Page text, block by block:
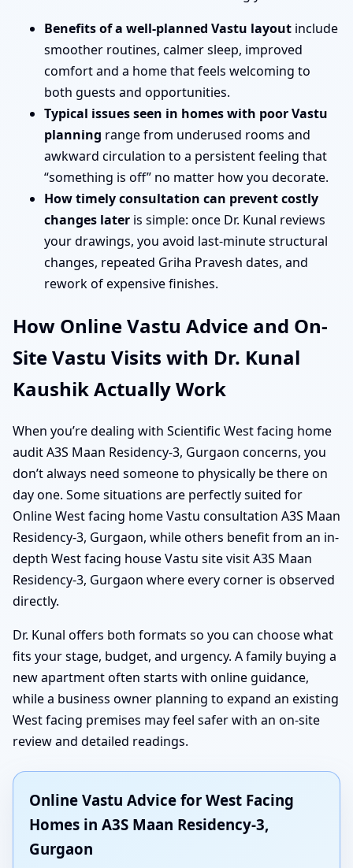
Benefits of a well-planned Vastu layout include
smoother routines, calmer sleep, improved
comfort and a home that feels welcoming to
both guests and opportunities.
Typical issues seen in homes with poor Vastu
planning range from underused rooms and
awkward circulation to a persistent feeling that
“something is off” no matter how you decorate.
How timely consultation can prevent costly
changes later is simple: once Dr. Kunal reviews
your drawings, you avoid last-minute structural
changes, repeated Griha Pravesh dates, and
rework of expensive finishes.
How Online Vastu Advice and On-
Site Vastu Visits with Dr. Kunal
Kaushik Actually Work
When you’re dealing with Scientific West facing home
audit A3S Maan Residency-3, Gurgaon concerns, you
don’t always need someone to physically be there on
day one. Some situations are perfectly suited for
Online West facing home Vastu consultation A3S Maan
Residency-3, Gurgaon, while others benefit from an in-
depth West facing house Vastu site visit A3S Maan
Residency-3, Gurgaon where every corner is observed
directly.
Dr. Kunal offers both formats so you can choose what
fits your stage, budget, and urgency. A family buying a
new apartment often starts with online guidance,
while a business owner planning to expand an existing
West facing premises may feel safer with an on-site
review and detailed readings.
Online Vastu Advice for West Facing
Homes in A3S Maan Residency-3,
Gurgaon